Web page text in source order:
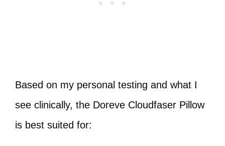
Based on my personal testing and what I
see clinically, the Doreve Cloudfaser Pillow
is best suited for: